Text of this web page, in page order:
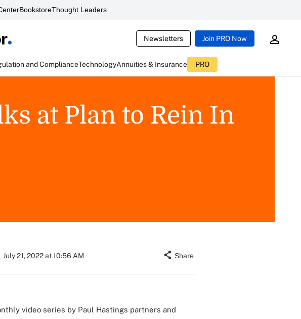
BookstoreThought Leaders
Newsletters Join PRO Now
and ComplianceTechnologyAnnuities & Insurance PRO
at Plan to Rein In
July 21, 2022 at 10:56 AM Share
video series by Paul Hastings partners and